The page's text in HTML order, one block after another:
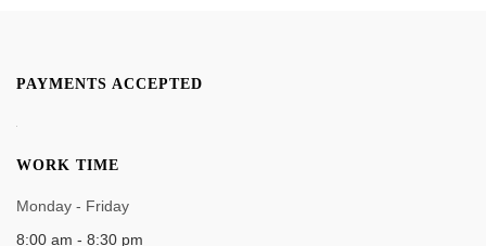
PAYMENTS ACCEPTED